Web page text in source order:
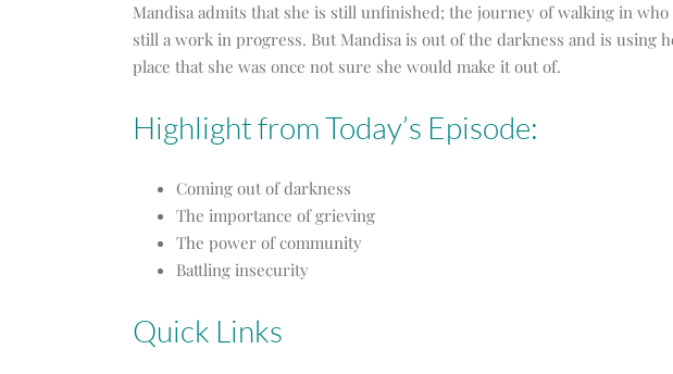
Mandisa admits that she is still unfinished; the journey of walking in who
still a work in progress. But Mandisa is out of the darkness and is using
place that she was once not sure she would make it out of.
Highlight from Today’s Episode:
Coming out of darkness
The importance of grieving
The power of community
Battling insecurity
Quick Links